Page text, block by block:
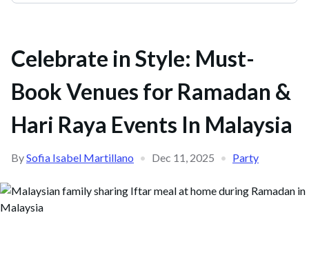
Celebrate in Style: Must-
Book Venues for Ramadan &
Hari Raya Events In Malaysia
BySofia Isabel Martillano • Dec 11, 2025 • Party